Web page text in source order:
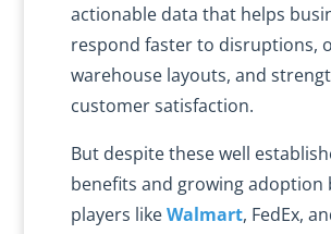
actionable data that helps
respond faster to disruptions,
warehouse layouts, and
customer satisfaction.
But despite these well
benefits and growing adoption
players likeWalmart, FedEx,